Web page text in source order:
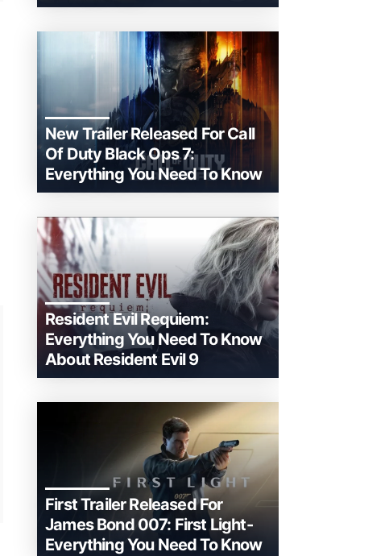
New Trailer Released For Call
Of Duty Black Ops 7:
Everything You Need To Know
Resident Evil Requiem:
Everything You Need To Know
About Resident Evil 9
First Trailer Released For
James Bond 007: First Light-
Everything You Need To Know